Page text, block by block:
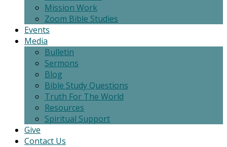
Mission Work
Zoom Bible Studies
Events
Media
Bulletin
Sermons
Blog
Bible Study Questions
Truth For The World
Resources
Spiritual Support
Give
Contact Us